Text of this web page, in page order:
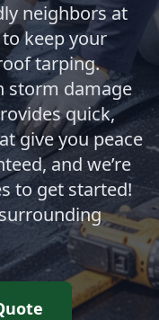
neighbors at
keep your
tarping.
storm damage
quick,
give you peace
and we’re
to get started!